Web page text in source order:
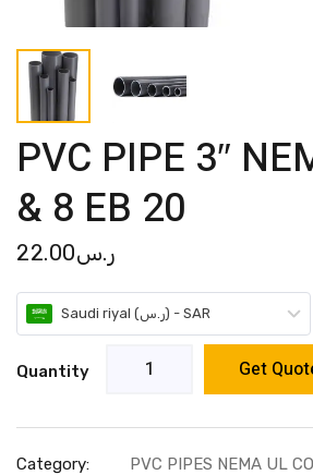
PVC PIPE 3″
& 8 EB 20
ر.س22.00
Saudi riyal (ر.س) - SAR
Quantity Get
Category: PVC PIPES NEMA UL